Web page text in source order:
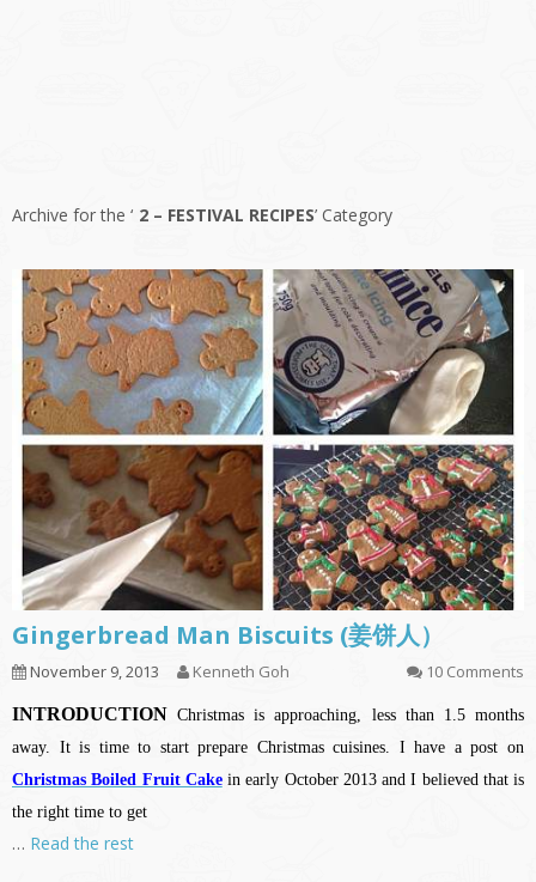
Archive for the ‘ 2 – FESTIVAL RECIPES’ Category
Gingerbread Man Biscuits (姜饼人）
November 9, 2013 Kenneth Goh 10 Comments
INTRODUCTION Christmas is approaching, less than 1.5 months
away. It is time to start prepare Christmas cuisines. I have a post on
Christmas Boiled Fruit Cakein early October 2013 and I believed that is
the right time to get
… Read the rest